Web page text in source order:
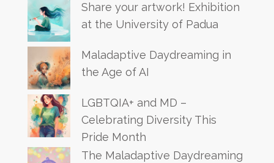
Share your artwork! Exhibition
at the University of Padua
Maladaptive Daydreaming in
the Age of AI
LGBTQIA+ and MD –
Celebrating Diversity This
Pride Month
The Maladaptive Daydreaming